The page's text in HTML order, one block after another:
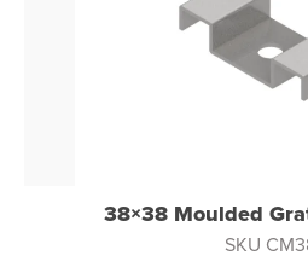
38×38 Moulded
SKU